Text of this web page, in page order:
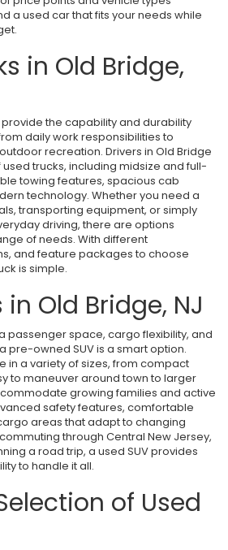
a used car that fits your needs while
in Old Bridge,
the capability and durability
daily work responsibilities to
recreation. Drivers in Old Bridge
trucks, including midsize and full-
towing features, spacious cab
technology. Whether you need a
transporting equipment, or simply
driving, there are options
of needs. With different
and feature packages to choose
is simple.
in Old Bridge, NJ
passenger space, cargo flexibility, and
pre-owned SUV is a smart option.
in a variety of sizes, from compact
to maneuver around town to larger
growing families and active
safety features, comfortable
areas that adapt to changing
through Central New Jersey,
a road trip, a used SUV provides
to handle it all.
of Used